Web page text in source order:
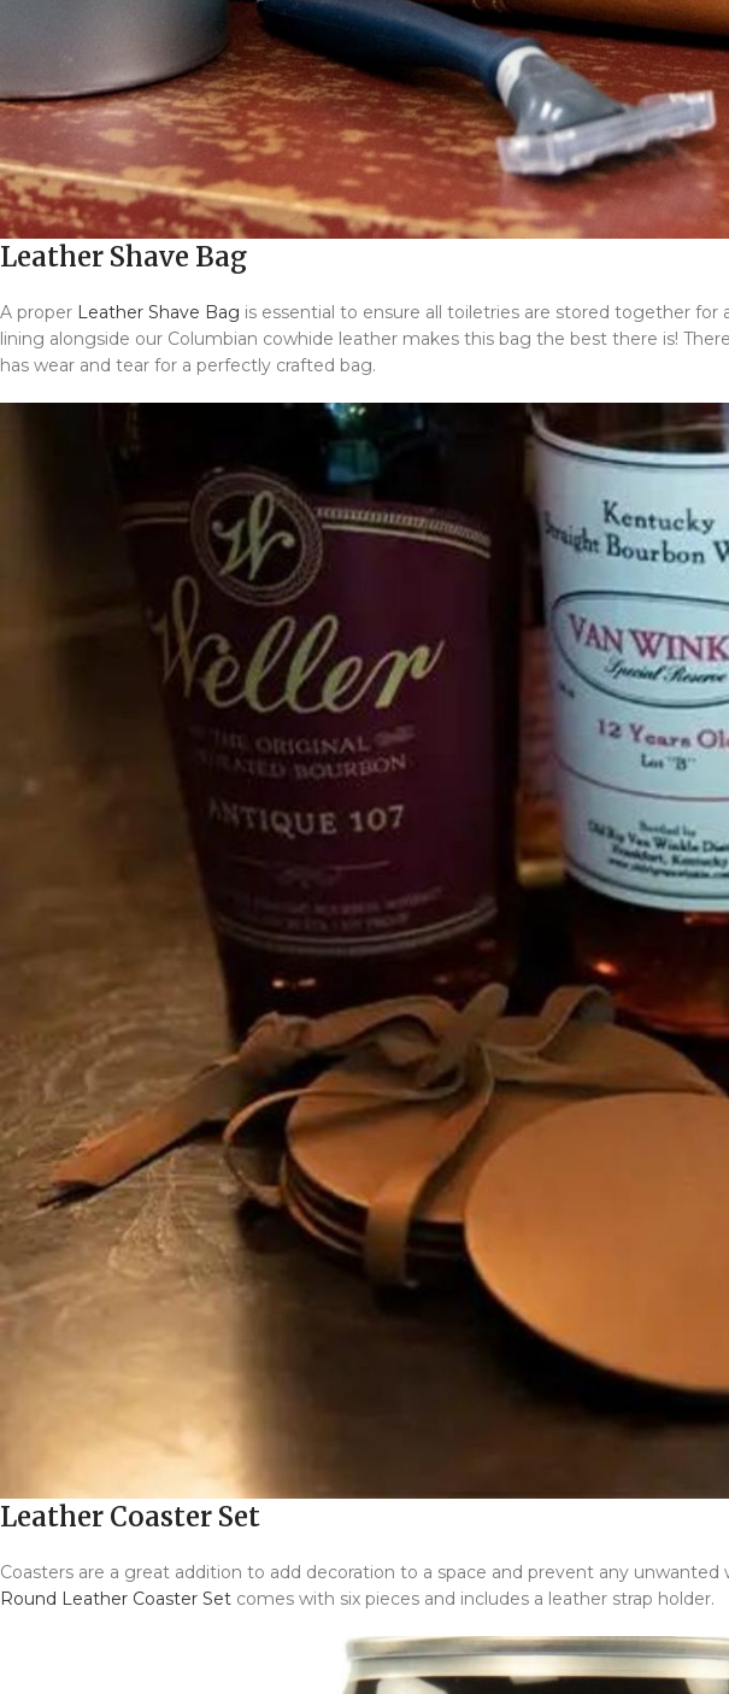
Leather Shave Bag
A proper Leather Shave Bag is essential to ensure all toiletries are stored together for
lining alongside our Columbian cowhide leather makes this bag the best there is!
has wear and tear for a perfectly crafted bag.
Leather Coaster Set
Coasters are a great addition to add decoration to a space and prevent any
Round Leather Coaster Set comes with six pieces and includes a leather strap holder.